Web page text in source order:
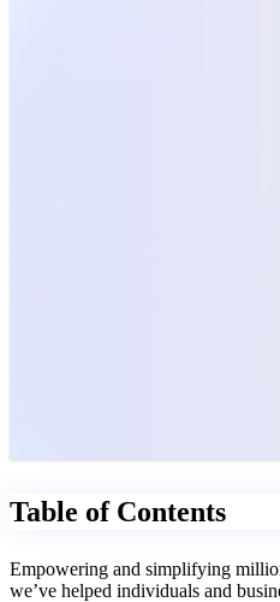
Table of Contents
Empowering and simplifying
we’ve helped individuals and